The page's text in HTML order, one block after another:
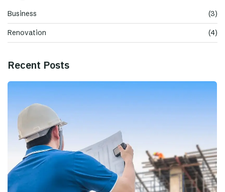
Business (3)
Renovation (4)
Recent Posts